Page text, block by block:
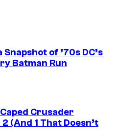
of ’70s DC’s
Batman Run
Crusader
(And 1 That Doesn’t